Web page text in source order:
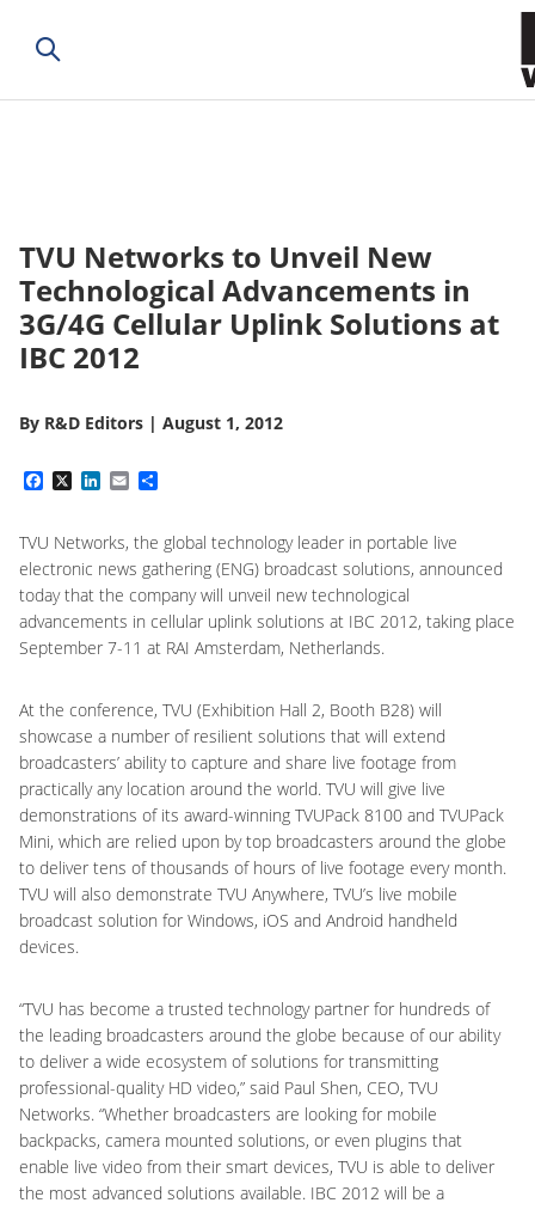
TVU Networks to Unveil New
Technological Advancements in
3G/4G Cellular Uplink Solutions at
IBC 2012
By R&D Editors | August 1, 2012
Facebook
X LinkedIn
Email
TVU Networks, the global technology leader in portable live
electronic news gathering (ENG) broadcast solutions, announced
today that the company will unveil new technological
advancements in cellular uplink solutions at IBC 2012, taking place
September 7-11 at RAI Amsterdam, Netherlands.
At the conference, TVU (Exhibition Hall 2, Booth B28) will
showcase a number of resilient solutions that will extend
broadcasters’ ability to capture and share live footage from
practically any location around the world. TVU will give live
demonstrations of its award-winning TVUPack 8100 and TVUPack
Mini, which are relied upon by top broadcasters around the globe
to deliver tens of thousands of hours of live footage every month.
TVU will also demonstrate TVU Anywhere, TVU’s live mobile
broadcast solution for Windows, iOS and Android handheld
devices.
“TVU has become a trusted technology partner for hundreds of
the leading broadcasters around the globe because of our ability
to deliver a wide ecosystem of solutions for transmitting
professional-quality HD video,” said Paul Shen, CEO, TVU
Networks. “Whether broadcasters are looking for mobile
backpacks, camera mounted solutions, or even plugins that
enable live video from their smart devices, TVU is able to deliver
the most advanced solutions available. IBC 2012 will be a